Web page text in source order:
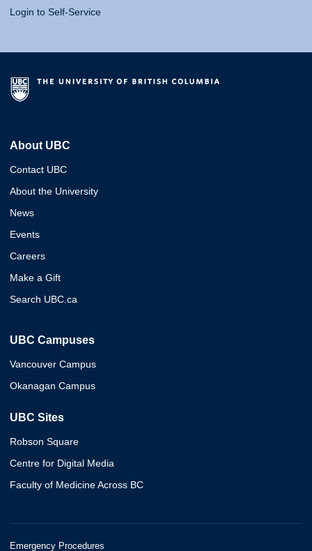
Login to Self-Service
About UBC
Contact UBC
About the University
News
Events
Careers
Make a Gift
Search UBC.ca
UBC Campuses
Vancouver Campus
Okanagan Campus
UBC Sites
Robson Square
Centre for Digital Media
Faculty of Medicine Across BC
Emergency Procedures